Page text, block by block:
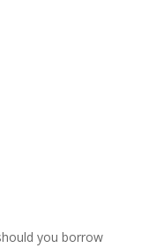
you borrow